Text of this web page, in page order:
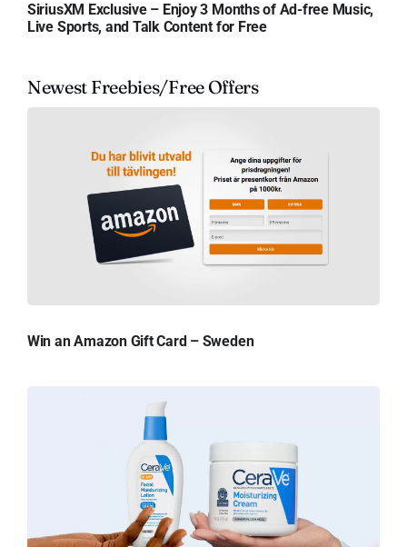
SiriusXM Exclusive – Enjoy 3 Months of Ad-free Music,
Live Sports, and Talk Content for Free
Newest Freebies/Free Offers
Win an Amazon Gift Card – Sweden